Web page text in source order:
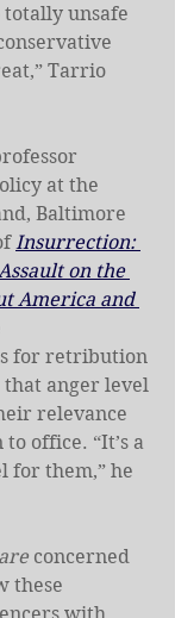
unsafe
Tarrio
at the
Baltimore
Insurrection:
on the
America and
for retribution
that anger level
relevance
office. “It’s a
for them,” he
are concerned
these